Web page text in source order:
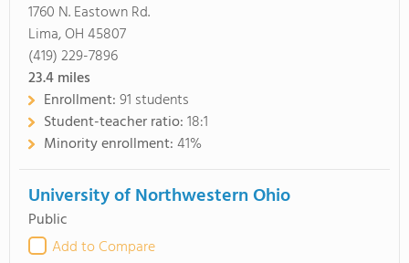
1760 N. Eastown Rd.
Lima, OH 45807
(419) 229-7896
23.4miles
Enrollment:91 students
Student-teacher ratio:18:1
Minority enrollment:41%
University of Northwestern Ohio
Public
Add to Compare